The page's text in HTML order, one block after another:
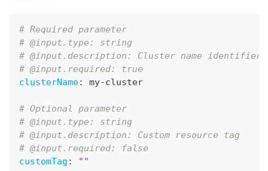
# Required parameter
# @input.type: string
# @input.description: Cluster name identifier
# @input.required: true
clusterName: my-cluster
# Optional parameter
# @input.type: string
# @input.description: Custom resource tag
# @input.required: false
customTag : ""